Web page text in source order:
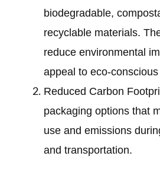
biodegradable,
recyclable materials.
reduce environmental
appeal to eco-
Reduced Carbon
packaging options that
use and emissions
and transportation.